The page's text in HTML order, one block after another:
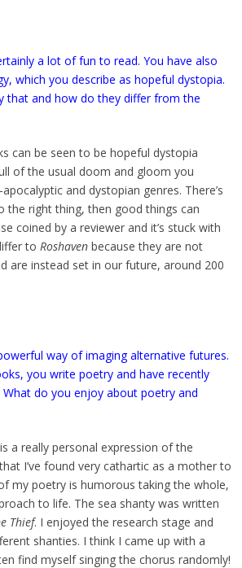
a lot of fun to read. You have also
which you describe as hopeful dystopia.
that and how do they differ from the
can be seen to be hopeful dystopia
of the usual doom and gloom you
and dystopian genres. There’s
the right thing, then good things can
coined by a reviewer and it’s stuck with
to Roshavenbecause they are not
are instead set in our future, around 200
way of imaging alternative futures.
you write poetry and have recently
do you enjoy about poetry and
a really personal expression of the
I’ve found very cathartic as a mother to
my poetry is humorous taking the whole,
to life. The sea shanty was written
Thief. I enjoyed the research stage and
shanties. I think I came up with a
find myself singing the chorus randomly!